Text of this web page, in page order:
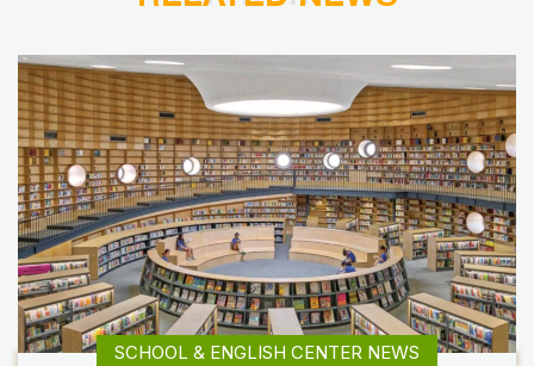
SCHOOL & ENGLISH CENTER NEWS